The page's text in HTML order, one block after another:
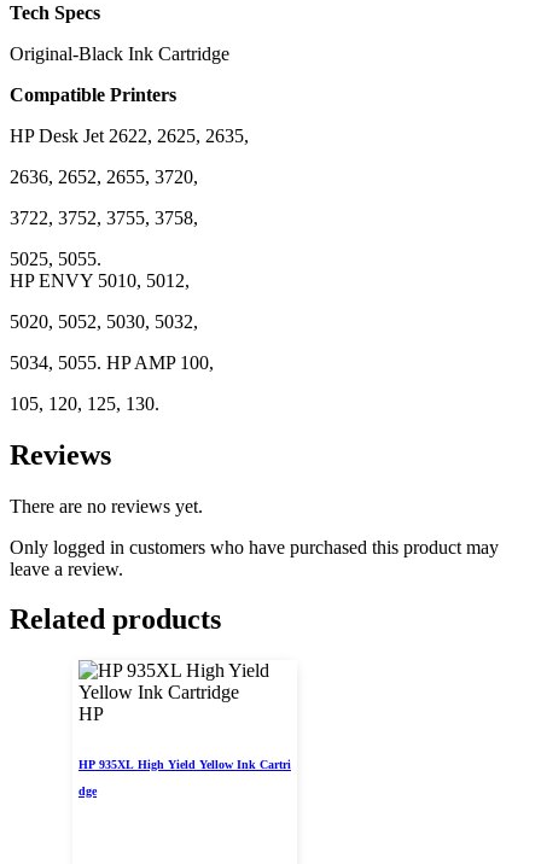
Tech Specs
Original-Black Ink Cartridge
Compatible Printers
HP Desk Jet 2622, 2625, 2635,
2636, 2652, 2655, 3720,
3722, 3752, 3755, 3758,
5025, 5055.
HP ENVY 5010, 5012,
5020, 5052, 5030, 5032,
5034, 5055. HP AMP 100,
105, 120, 125, 130.
Reviews
There are no reviews yet.
Only logged in customers who have purchased this product may
leave a review.
Related products
HP
HP 935XL High Yield Yellow Ink Cartri
dge